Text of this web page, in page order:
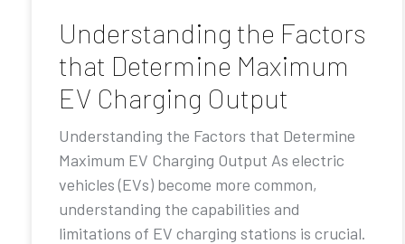
Understanding the Factors
that Determine Maximum
EV Charging Output
Understanding the Factors that Determine
Maximum EV Charging Output As electric
vehicles (EVs) become more common,
understanding the capabilities and
limitations of EV charging stations is crucial.